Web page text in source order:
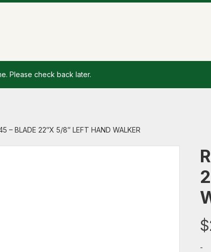
Please check back later.
– BLADE 22″X 5/8″ LEFT HAND WALKER
$
-